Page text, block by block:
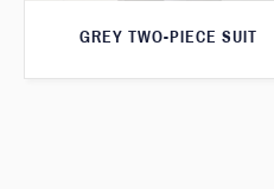
GREY TWO-PIECE SUIT